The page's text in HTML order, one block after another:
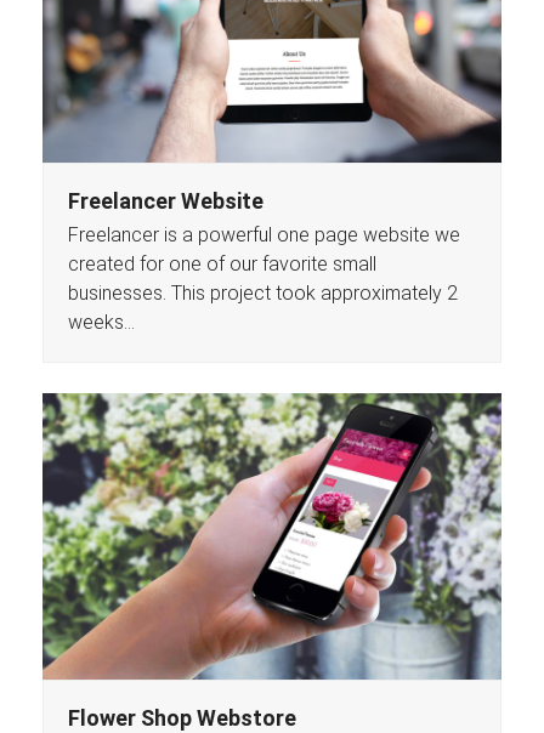
Freelancer Website
Freelancer is a powerful one page website we
created for one of our favorite small
businesses. This project took approximately 2
weeks…
Flower Shop Webstore